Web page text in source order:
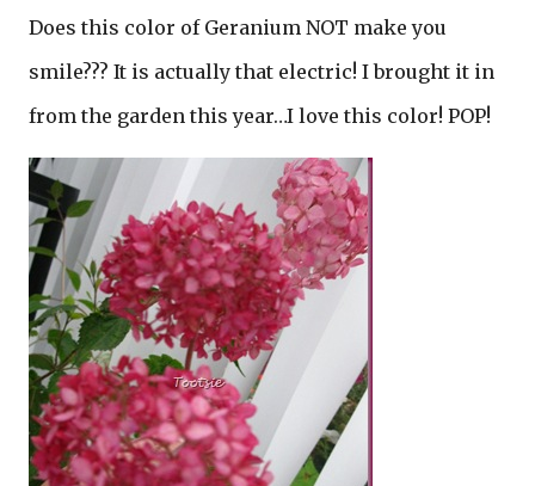
Does this color of Geranium NOT make you
smile??? It is actually that electric! I brought it in
from the garden this year…I love this color! POP!